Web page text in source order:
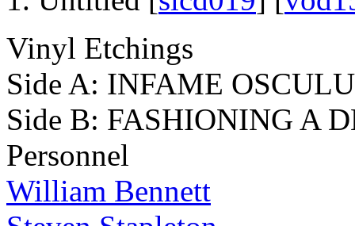
Vinyl Etchings
Side A: INFAME
Side B: FASHIONING A
Personnel
William Bennett